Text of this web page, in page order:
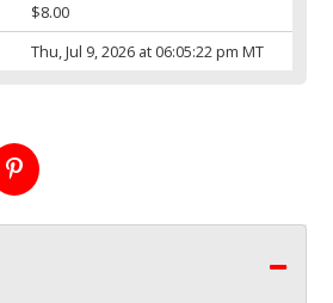
$8.00
Thu, Jul 9, 2026 at 06:05:22 pm MT